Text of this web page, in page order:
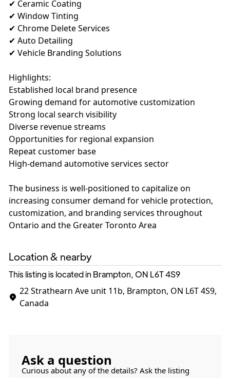
✔ Ceramic Coating
✔ Window Tinting
✔ Chrome Delete Services
✔ Auto Detailing
✔ Vehicle Branding Solutions
Highlights:
Established local brand presence
Growing demand for automotive customization
Strong local search visibility
Diverse revenue streams
Opportunities for regional expansion
Repeat customer base
High-demand automotive services sector
The business is well-positioned to capitalize on
increasing consumer demand for vehicle protection,
customization, and branding services throughout
Ontario and the Greater Toronto Area
Location & nearby
This listing is located in Brampton, ON L6T 4S9
22 Strathearn Ave unit 11b, Brampton, ON L6T 4S9,
Canada
Ask a question
Curious about any of the details? Ask the listing